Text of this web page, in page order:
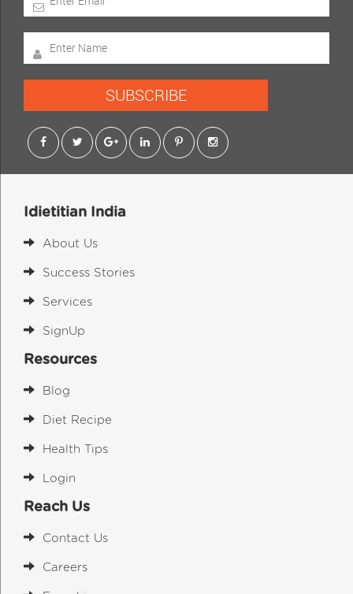
SUBSCRIBE
Idietitian India
About Us
Success Stories
Services
SignUp
Resources
Blog
Diet Recipe
Health Tips
Login
Reach Us
Contact Us
Careers